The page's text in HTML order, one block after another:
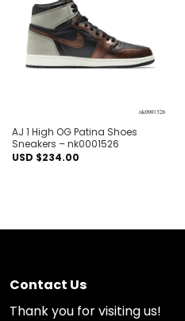
AJ 1 High OG Patina Shoes
Sneakers – nk0001526
USD $234.00
Contact Us
Thank you for visiting us!